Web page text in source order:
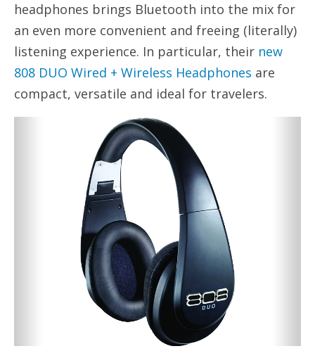
headphones brings Bluetooth into the mix for
an even more convenient and freeing (literally)
listening experience. In particular, their new
808 DUO Wired + Wireless Headphones are
compact, versatile and ideal for travelers.